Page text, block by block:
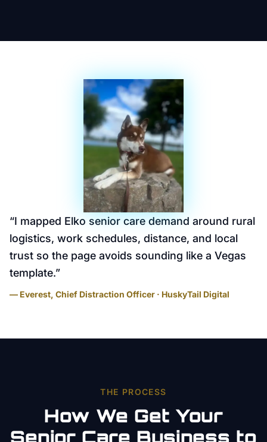
“I mapped Elko senior care demand around rural
logistics, work schedules, distance, and local
trust so the page avoids sounding like a Vegas
template.”
— Everest, Chief Distraction Officer · HuskyTail Digital
THE PROCESS
How We Get Your
Senior Care Business to